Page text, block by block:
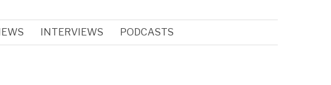
INTERVIEWS PODCASTS